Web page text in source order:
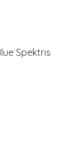
Spektris